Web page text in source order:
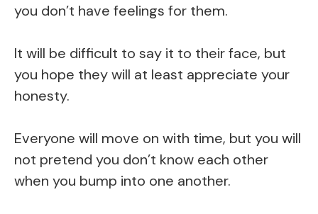
you don’t have feelings for them.
It will be difficult to say it to their face, but
you hope they will at least appreciate your
honesty.
Everyone will move on with time, but you will
not pretend you don’t know each other
when you bump into one another.